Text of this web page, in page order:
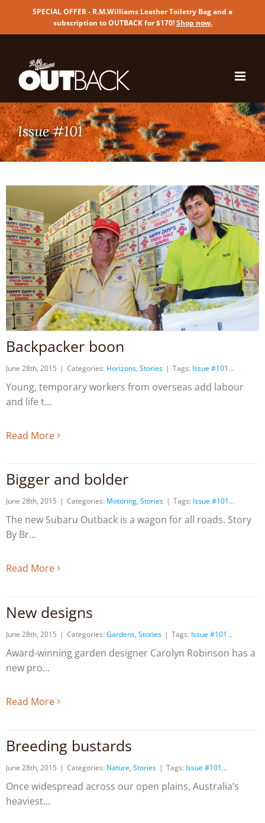
SPECIAL OFFER - R.M.Williams Leather Toiletry Bag and a
subscription to OUTBACK for $170!Shop now.
content
Issue #101
Backpacker boon
June 28th, 2015 | Categories: Horizons, Stories | Tags: Issue #101
Young, temporary workers from overseas add labour
and life t
Read More
Bigger and bolder
June 28th, 2015 | Categories: Motoring, Stories | Tags: Issue #101
The new Subaru Outback is a wagon for all roads. Story
By Br
Read More
New designs
June 28th, 2015 | Categories: Gardens, Stories | Tags: Issue #101
Award-winning garden designer Carolyn Robinson has a
new pro
Read More
Breeding bustards
June 28th, 2015 | Categories: Nature, Stories | Tags: Issue #101
Once widespread across our open plains, Australia’s
heaviest